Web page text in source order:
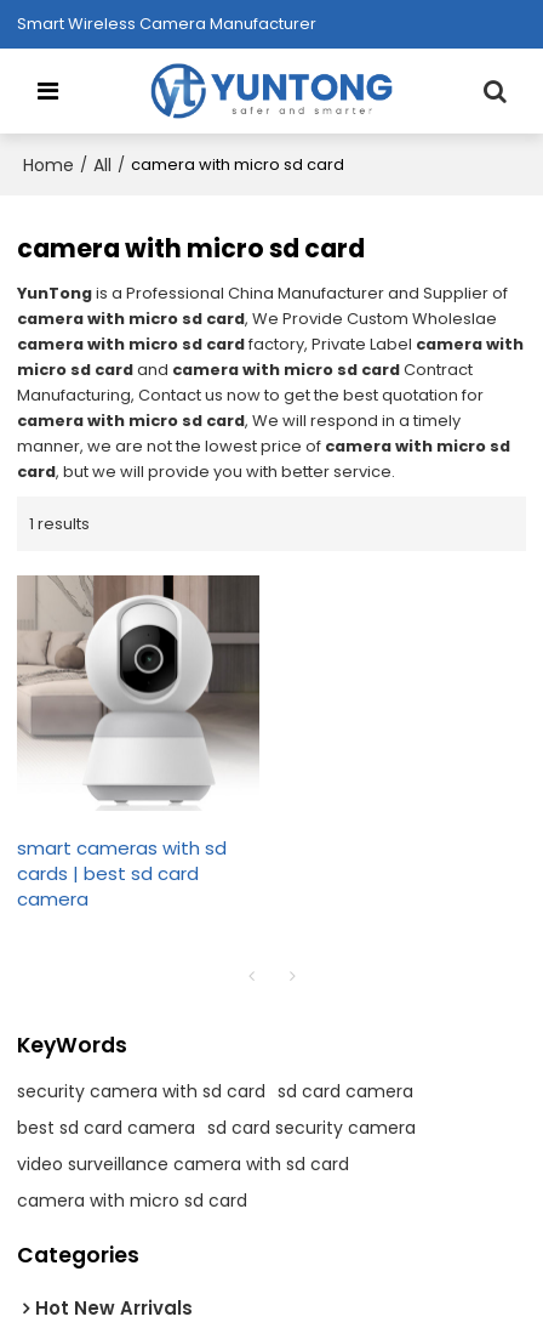
Smart Wireless Camera Manufacturer
Home / All / camera with micro sd card
camera with micro sd card
YunTongis a Professional China Manufacturer and Supplier of
camera with micro sd card, We Provide Custom Wholeslae
camera with micro sd cardfactory, Private Label camera with
micro sd cardand camera with micro sd cardContract
Manufacturing, Contact us now to get the best quotation for
camera with micro sd card, We will respond in a timely
manner, we are not the lowest price of camera with micro sd
card, but we will provide you with better service.
1 results
smart cameras with sd
cards | best sd card
camera
KeyWords
security camera with sd card sd card camera
best sd card camera sd card security camera
video surveillance camera with sd card
camera with micro sd card
Categories
Hot New Arrivals